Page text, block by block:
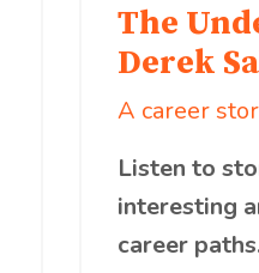
The
Derek
A career
Listen to
interesting
career